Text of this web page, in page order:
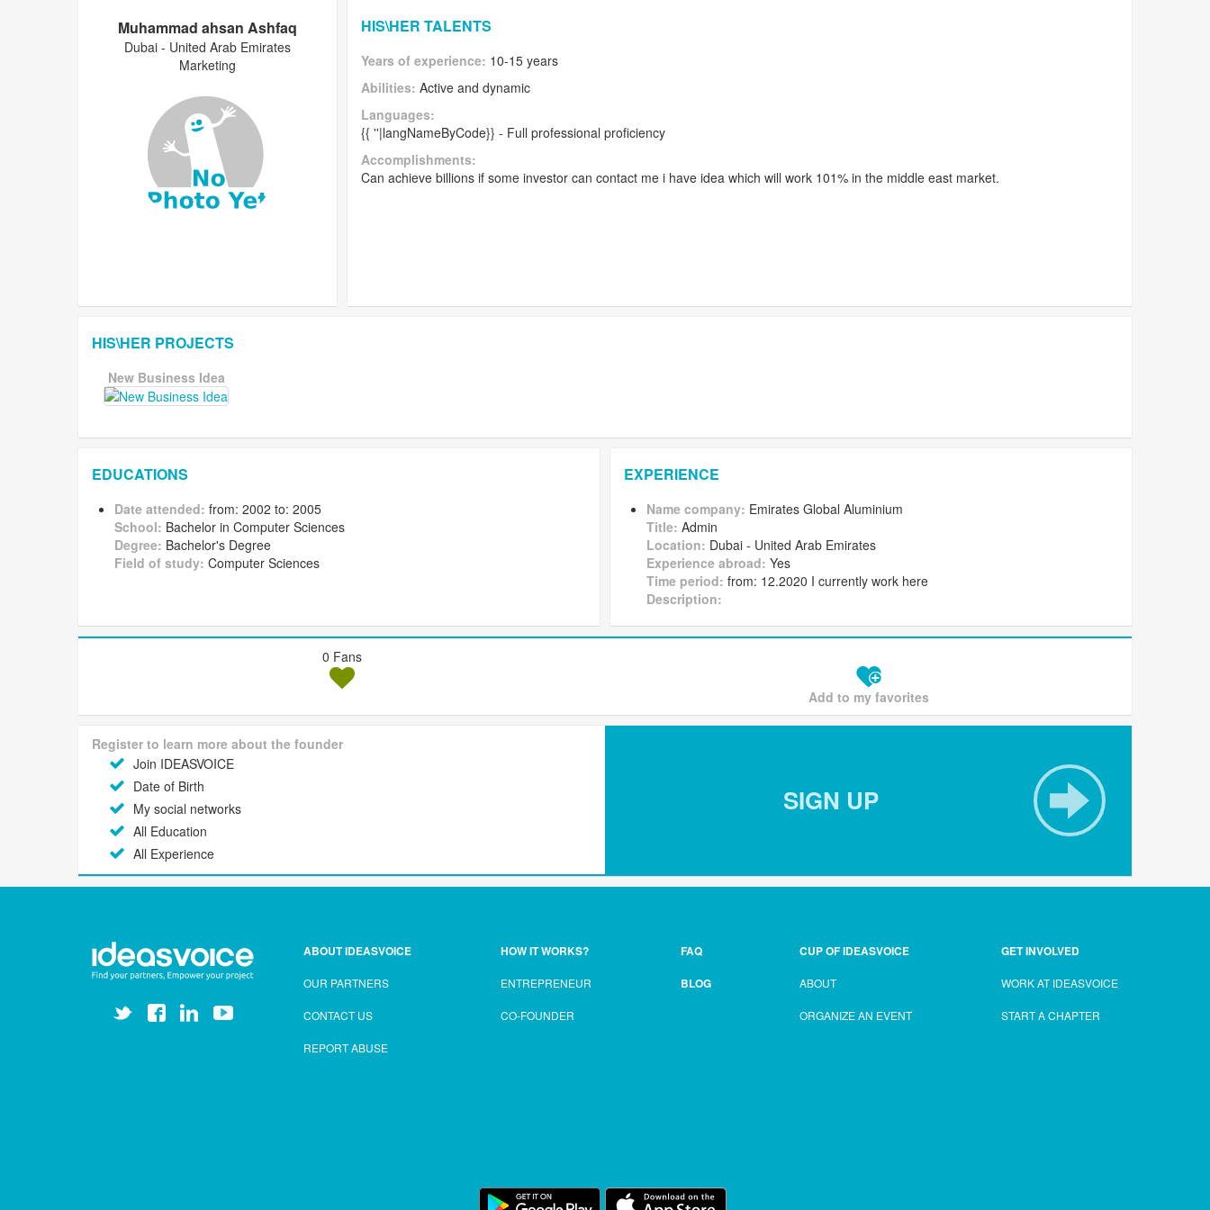
Muhammad ahsan Ashfaq
Dubai - United Arab Emirates
Marketing
HIS\HER TALENTS
Years of experience: 10-15 years
Abilities: Active and dynamic
Languages:
{{ ''|langNameByCode}} - Full professional proficiency
Accomplishments:
Can achieve billions if some investor can contact me i have idea which will work 101% in the middle east market.
HIS\HER PROJECTS
New Business Idea
EDUCATIONS
Date attended: from: 2002 to: 2005
School: Bachelor in Computer Sciences
Degree: Bachelor's Degree
Field of study: Computer Sciences
EXPERIENCE
Name company: Emirates Global Aluminium
Title: Admin
Location: Dubai - United Arab Emirates
Experience abroad: Yes
Time period: from: 12.2020 I currently work here
Description:
0 Fans
Add to my favorites
Register to learn more about the founder
Join IDEASVOICE
Date of Birth
My social networks
All Education
All Experience
SIGN UP
ABOUT IDEASVOICE
OUR PARTNERS
CONTACT US
REPORT ABUSE
HOW IT WORKS?
ENTREPRENEUR
CO-FOUNDER
FAQ
BLOG
CUP OF IDEASVOICE
ABOUT
ORGANIZE AN EVENT
GET INVOLVED
WORK AT IDEASVOICE
START A CHAPTER